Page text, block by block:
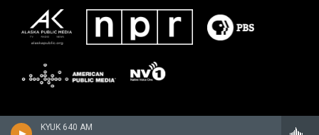
KYUK 640 AM